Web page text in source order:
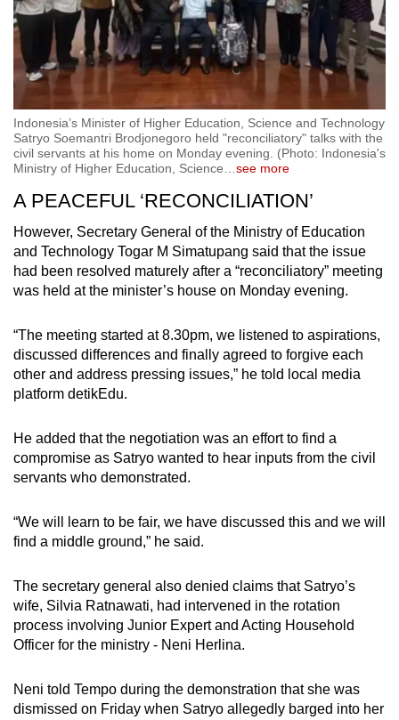
Indonesia’s Minister of Higher Education, Science and Technology
Satryo Soemantri Brodjonegoro held "reconciliatory" talks with the
civil servants at his home on Monday evening. (Photo: Indonesia's
Ministry of Higher Education, Science…see more
A PEACEFUL ‘RECONCILIATION’
However, Secretary General of the Ministry of Education
and Technology Togar M Simatupang said that the issue
had been resolved maturely after a “reconciliatory” meeting
was held at the minister’s house on Monday evening.
“The meeting started at 8.30pm, we listened to aspirations,
discussed differences and finally agreed to forgive each
other and address pressing issues,” he told local media
platform detikEdu.
He added that the negotiation was an effort to find a
compromise as Satryo wanted to hear inputs from the civil
servants who demonstrated.
“We will learn to be fair, we have discussed this and we will
find a middle ground,” he said.
The secretary general also denied claims that Satryo’s
wife, Silvia Ratnawati, had intervened in the rotation
process involving Junior Expert and Acting Household
Officer for the ministry - Neni Herlina.
Neni told Tempo during the demonstration that she was
dismissed on Friday when Satryo allegedly barged into her